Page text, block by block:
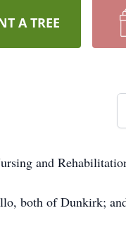
A TREE
and
both of Dunkirk;